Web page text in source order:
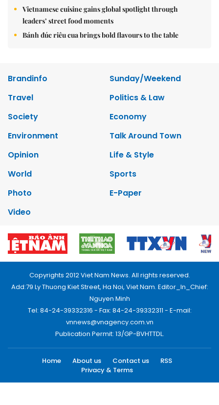
Vietnamese cuisine gains global spotlight through
leaders’ street food moments
Bánh đúc riêu cua brings bold flavours to the table
Brandinfo
Sunday/Weekend
Travel
Politics & Law
Society
Economy
Environment
Talk Around Town
Opinion
Life & Style
World
Sports
Photo
E-Paper
Video
Copyrights 2012 Viet Nam News. All rights reserved.
Add:79 Ly Thuong Kiet Street, Ha Noi, Viet Nam. Editor_In_Chief:
Nguyen Minh
Tel: 84-24-39332316 - Fax: 84-24-39332311 - E-mail:
vnnews@vnagency.com.vn
Publication Permit: 13/GP-BVHTTDL.
Home About us Contact us
RSS
Privacy & Terms